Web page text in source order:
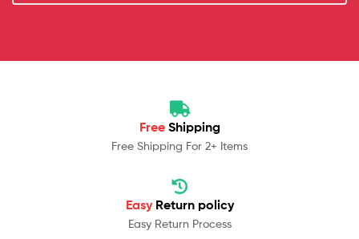
Free Shipping
Free Shipping For 2+ Items
Easy Return policy
Easy Return Process